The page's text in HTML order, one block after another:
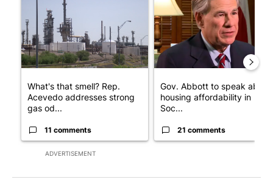
ADVERTISEMENT
What's that smell? Rep.
Acevedo addresses strong
gas od...
11 comments
Gov. Abbott to speak about
housing affordability in
Soc...
21 comments